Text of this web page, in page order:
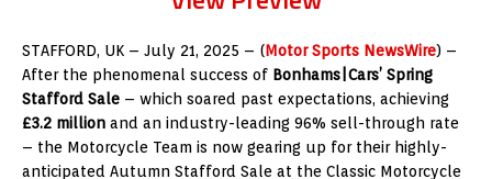
STAFFORD, UK – July 21, 2025 – (Motor Sports NewsWire) –
After the phenomenal success of Bonhams|Cars’ Spring
Stafford Sale – which soared past expectations, achieving
£3.2 million and an industry-leading 96% sell-through rate
– the Motorcycle Team is now gearing up for their highly-
anticipated Autumn Stafford Sale at the Classic Motorcycle